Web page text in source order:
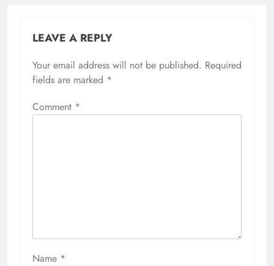
LEAVE A REPLY
Your email address will not be published. Required
fields are marked *
Comment *
Name *